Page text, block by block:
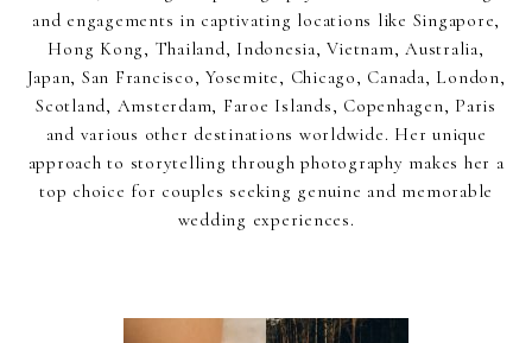
and engagements in captivating locations like Singapore,
Hong Kong, Thailand, Indonesia, Vietnam, Australia,
Japan, San Francisco, Yosemite, Chicago, Canada, London,
Scotland, Amsterdam, Faroe Islands, Copenhagen, Paris
and various other destinations worldwide. Her unique
approach to storytelling through photography makes her a
top choice for couples seeking genuine and memorable
wedding experiences.